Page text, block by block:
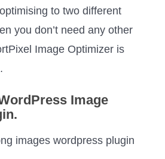
to two different
you don’t need any other
Image Optimizer is
Image